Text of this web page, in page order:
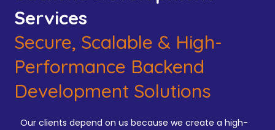
Services
Secure, Scalable & High-
Performance Backend
Development Solutions
Our clients depend on us because we create a high-